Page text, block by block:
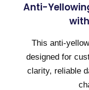
Anti-
This anti-
designed for
clarity, reliable